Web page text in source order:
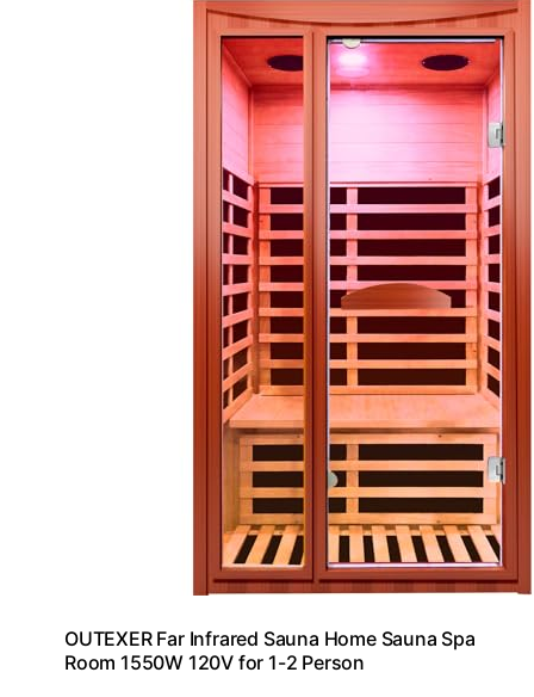
OUTEXER Far Infrared Sauna Home Sauna Spa
Room 1550W 120V for 1-2 Person